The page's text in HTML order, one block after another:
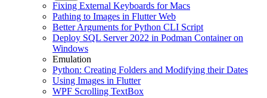
Fixing External Keyboards for Macs
Pathing to Images in Flutter Web
Better Arguments for Python CLI Script
Deploy SQL Server 2022 in Podman Container on
Windows
Emulation
Python: Creating Folders and Modifying their Dates
Using Images in Flutter
WPF Scrolling TextBox